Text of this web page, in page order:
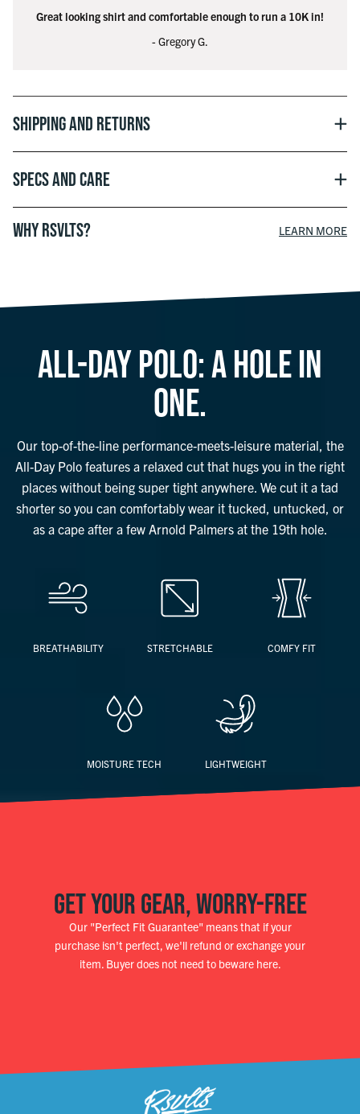
Great looking shirt and comfortable enough to run a 10K in!
- Gregory G.
Shipping and Returns
Specs and Care
WHY RSVLTS? LEARN MORE
ALL-DAY POLO: A HOLE IN
ONE.
Our top-of-the-line performance-meets-leisure material, the
All-Day Polo features a relaxed cut that hugs you in the right
places without being super tight anywhere. We cut it a tad
shorter so you can comfortably wear it tucked, untucked, or
as a cape after a few Arnold Palmers at the 19th hole.
BREATHABILITY STRETCHABLE COMFY FIT
MOISTURE TECH LIGHTWEIGHT
GET YOUR GEAR, WORRY-FREE
Our "Perfect Fit Guarantee" means that if your
purchase isn't perfect, we'll refund or exchange your
item. Buyer does not need to beware here.